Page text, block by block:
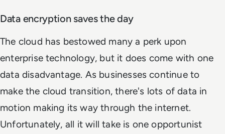
Data encryption saves the day
The cloud has bestowed many a perk upon
enterprise technology, but it does come with one
data disadvantage. As businesses continue to
make the cloud transition, there's lots of data in
motion making its way through the internet.
Unfortunately, all it will take is one opportunist